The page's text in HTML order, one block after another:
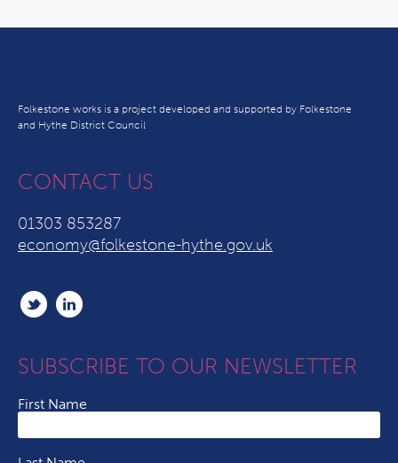
Folkestone works is a project developed and supported by Folkestone
and Hythe District Council
CONTACT US
01303 853287
economy@folkestone-hythe.gov.uk
SUBSCRIBE TO OUR NEWSLETTER
First Name